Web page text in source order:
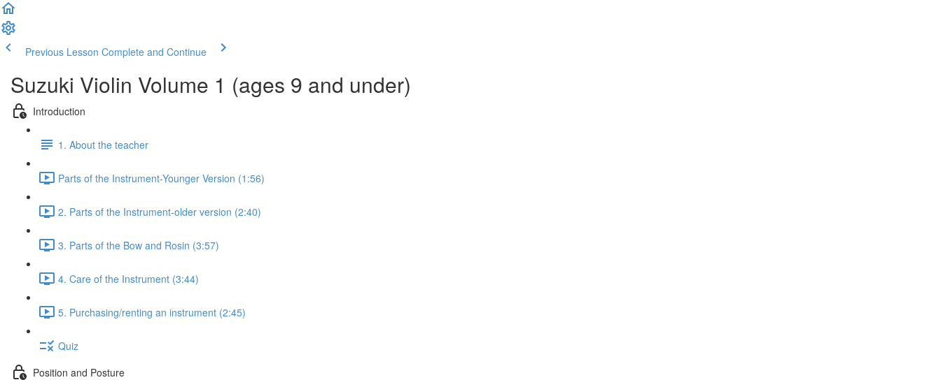
Previous Lesson Complete and Continue
Suzuki Violin Volume 1 (ages 9 and under)
Introduction
1. About the teacher
Parts of the Instrument-Younger Version (1:56)
2. Parts of the Instrument-older version (2:40)
3. Parts of the Bow and Rosin (3:57)
4. Care of the Instrument (3:44)
5. Purchasing/renting an instrument (2:45)
Quiz
Position and Posture